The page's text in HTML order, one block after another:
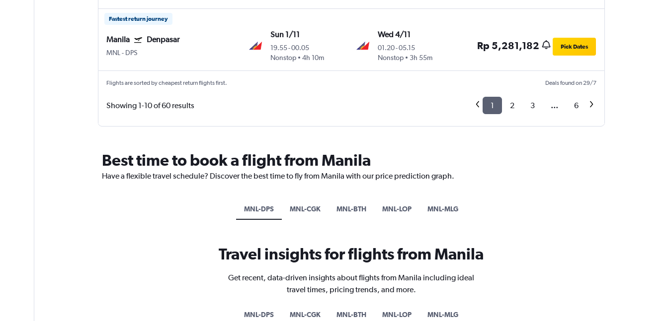
Fastest return journey
Manila Denpasar
MNL - DPS
Sun 1/11
19.55-00.05
Nonstop
4h 10m
Wed 4/11
01.20-05.15
Nonstop
3h 55m
Rp 5,281,182 Pick Dates
Flights are sorted by cheapest return flights first. Deals found on 29/7
Showing 1-10 of 60 results 1 2 3 ... 6
Best time to book a flight from Manila
Have a flexible travel schedule? Discover the best time to fly from Manila with our price prediction graph.
MNL-DPS MNL-CGK MNL-BTH MNL-LOP MNL-MLG
Travel insights for flights from Manila
Get recent, data-driven insights about flights from Manila including ideal
travel times, pricing trends, and more.
MNL-DPS MNL-CGK MNL-BTH MNL-LOP MNL-MLG